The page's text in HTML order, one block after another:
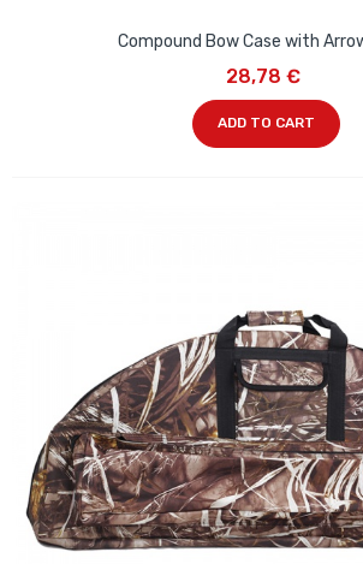
Compound Bow Case with
28,78 €
ADD TO CART